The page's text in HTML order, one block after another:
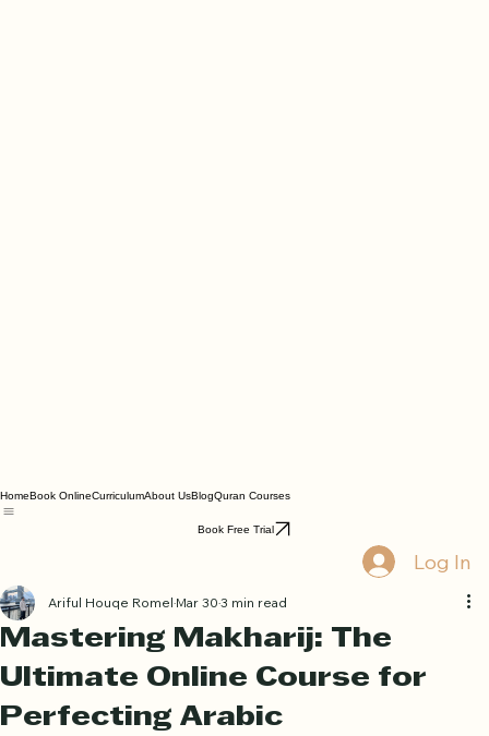
Blog Quran Courses
Log In
Mastering Makharij: The
Ultimate Online Course for
Ariful Houqe Romel Mar 303 min read